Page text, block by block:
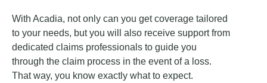
With Acadia, not only can you get coverage tailored
to your needs, but you will also receive support from
dedicated claims professionals to guide you
through the claim process in the event of a loss.
That way, you know exactly what to expect.